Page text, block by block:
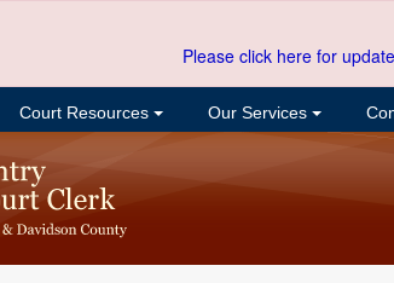
Please click here for
Court Resources Our Services